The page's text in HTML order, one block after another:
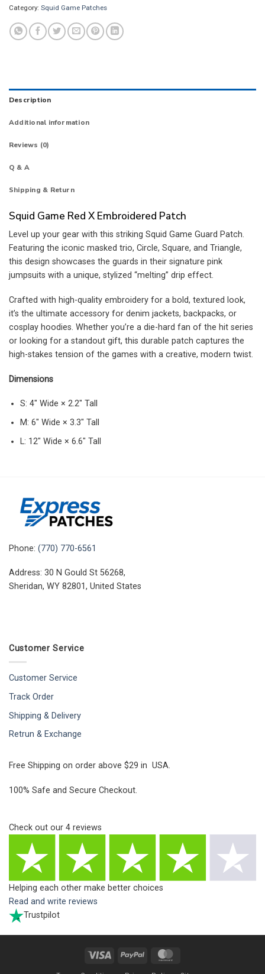
Category: Squid Game Patches
Description
Additional information
Reviews (0)
Q & A
Shipping & Return
Squid Game Red X Embroidered Patch
Level up your gear with this striking Squid Game Guard Patch.
Featuring the iconic masked trio, Circle, Square, and Triangle,
this design showcases the guards in their signature pink
jumpsuits with a unique, stylized “melting” drip effect.
Crafted with high-quality embroidery for a bold, textured look,
it’s the ultimate accessory for denim jackets, backpacks, or
cosplay hoodies. Whether you’re a die-hard fan of the hit series
or looking for a standout gift, this durable patch captures the
high-stakes tension of the games with a creative, modern twist.
Dimensions
S: 4″ Wide × 2.2″ Tall
M: 6″ Wide × 3.3″ Tall
L: 12″ Wide × 6.6″ Tall
Phone: (770) 770-6561
Address: 30 N Gould St 56268,
Sheridan, WY 82801, United States
Customer Service
Customer Service
Track Order
Shipping & Delivery
Retrun & Exchange
Free Shipping on order above $29 in USA.
100% Safe and Secure Checkout.
Check out our 4 reviews
Helping each other make better choices
Read and write reviews
Trustpilot
Visa PayPal